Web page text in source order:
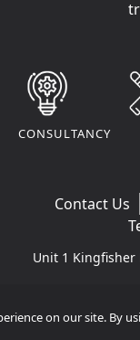
CONSULTANCY
Contact Us
Unit 1 Kingfisher
on our site. By